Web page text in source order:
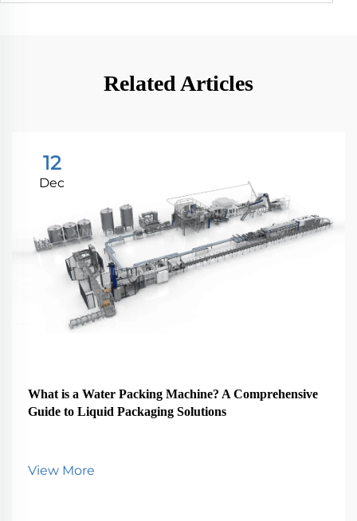
Related Articles
12
Dec
What is a Water Packing Machine? A Comprehensive
Guide to Liquid Packaging Solutions
View More